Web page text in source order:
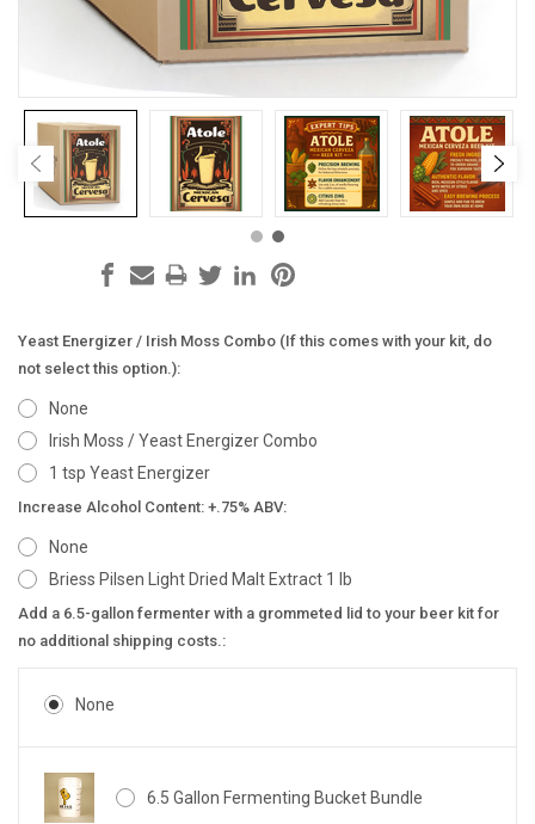
Yeast Energizer / Irish Moss Combo (If this comes with your kit, do
not select this option.):
None
Irish Moss / Yeast Energizer Combo
1 tsp Yeast Energizer
Increase Alcohol Content: +.75% ABV:
None
Briess Pilsen Light Dried Malt Extract 1 lb
Add a 6.5-gallon fermenter with a grommeted lid to your beer kit for
no additional shipping costs.:
None
6.5 Gallon Fermenting Bucket Bundle